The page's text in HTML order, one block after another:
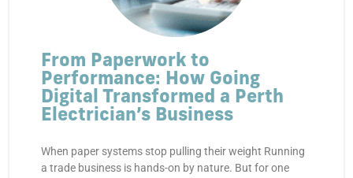
From Paperwork to
Performance: How Going
Digital Transformed a Perth
Electrician’s Business
When paper systems stop pulling their weight Running
a trade business is hands-on by nature. But for one